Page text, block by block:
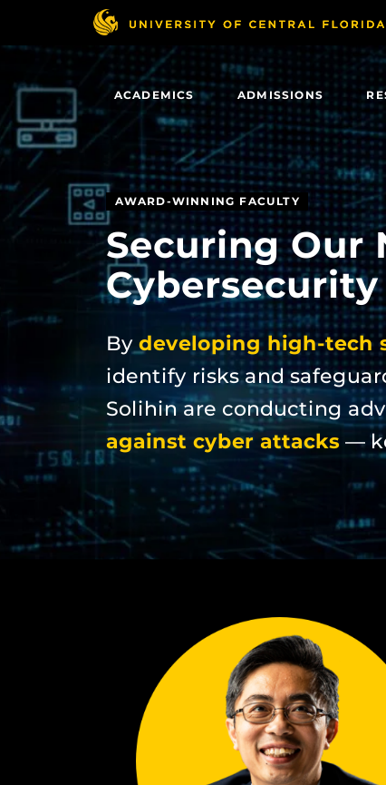
content
ACADEMICS ADMISSIONS
AWARD-WINNING FACULTY
Securing Our
Cybersecurity
By developing high-tech
identify risks and
Solihin are conducting
against cyber attacks —